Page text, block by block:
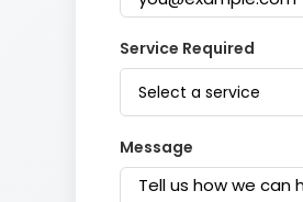
Service Required
Select a service
Message